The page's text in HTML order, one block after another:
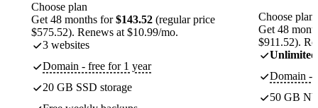
Choose plan
Get 48 months for$143.52 (regular price
$575.52). Renews at $10.99/mo.
3 websites
Domain - free for 1 year
20 GB SSD storage
Choose plan
Get 48
$911.52).
Unlimited
Domain -
50 GB